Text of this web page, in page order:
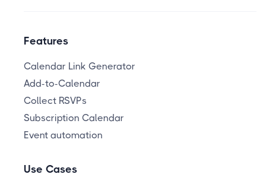
Features
Calendar Link Generator
Add-to-Calendar
Collect RSVPs
Subscription Calendar
Event automation
Use Cases